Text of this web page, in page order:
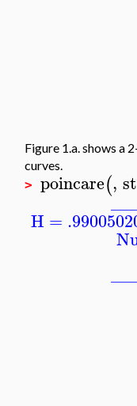
Figure 1.a. shows a
curves.
> poincare(,
H =